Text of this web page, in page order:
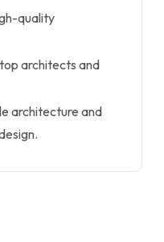
quality
architects and
architecture and